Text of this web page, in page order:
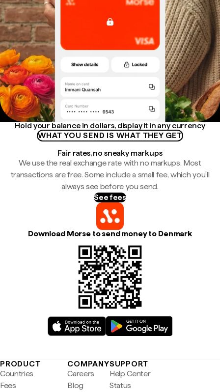
Hold your balance in dollars, display it in any currency
WHAT YOU SEND IS WHAT THEY GET
Fair rates, no sneaky markups
We use the real exchange rate with no markups. Most
transactions are free. Some include a small fee, which you'll
always see before you send.
See fees
Download Morse to send money to Denmark
PRODUCT
Countries
Fees
COMPANY
Careers
Blog
SUPPORT
Help Center
Status